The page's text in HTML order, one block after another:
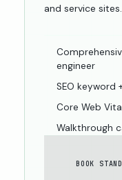
and service sites.
engineer
SEO
Core Web
Walkthrough
BOOK